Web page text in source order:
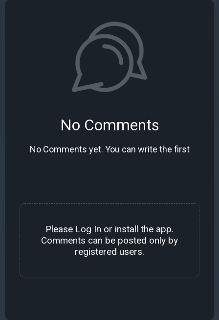
No Comments
No Comments yet. You can write the first
Please Log In or install the app.
Comments can be posted only by
registered users.